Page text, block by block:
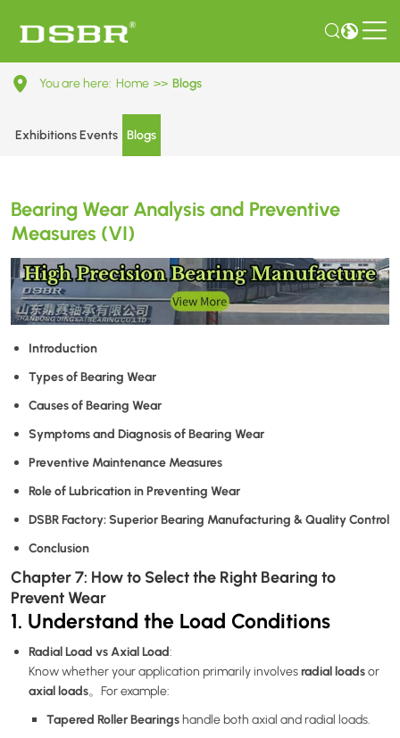
Bearing
Analysis
Preventive
Measures
(VI)
You are here: Home >> Blogs
Exhibitions Events Blogs
Bearing Wear Analysis and Preventive
Measures (VI)
Introduction
Types of Bearing Wear
Causes of Bearing Wear
Symptoms and Diagnosis of Bearing Wear
Preventive Maintenance Measures
Role of Lubrication in Preventing Wear
DSBR Factory: Superior Bearing Manufacturing & Quality Control
Conclusion
Chapter 7: How to Select the Right Bearing to
Prevent Wear
1. Understand the Load Conditions
Radial Load vs Axial Load:
Know whether your application primarily involvesradial loadsor
axial loads。For example:
Tapered Roller Bearings handle both axial and radial loads.